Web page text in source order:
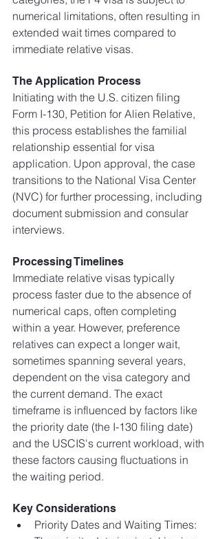
numerical limitations, often resulting in
extended wait times compared to
immediate relative visas.
The Application Process
Initiating with the U.S. citizen filing
Form I-130, Petition for Alien Relative,
this process establishes the familial
relationship essential for visa
application. Upon approval, the case
transitions to the National Visa Center
(NVC) for further processing, including
document submission and consular
interviews.
Processing Timelines
Immediate relative visas typically
process faster due to the absence of
numerical caps, often completing
within a year. However, preference
relatives can expect a longer wait,
sometimes spanning several years,
dependent on the visa category and
the current demand. The exact
timeframe is influenced by factors like
the priority date (the I-130 filing date)
and the USCIS's current workload, with
these factors causing fluctuations in
the waiting period.
Key Considerations
Priority Dates and Waiting Times: